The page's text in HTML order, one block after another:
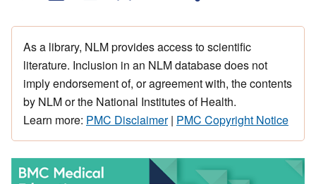
As a library, NLM provides access to scientific
literature. Inclusion in an NLM database does not
imply endorsement of, or agreement with, the contents
by NLM or the National Institutes of Health.
Learn more: PMC Disclaimer| PMC Copyright Notice